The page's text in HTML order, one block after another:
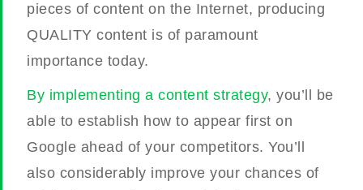
pieces of content on the Internet, producing
QUALITY content is of paramount
importance today.
By implementing a content strategy, you’ll be
able to establish how to appear first on
Google ahead of your competitors. You’ll
also considerably improve your chances of